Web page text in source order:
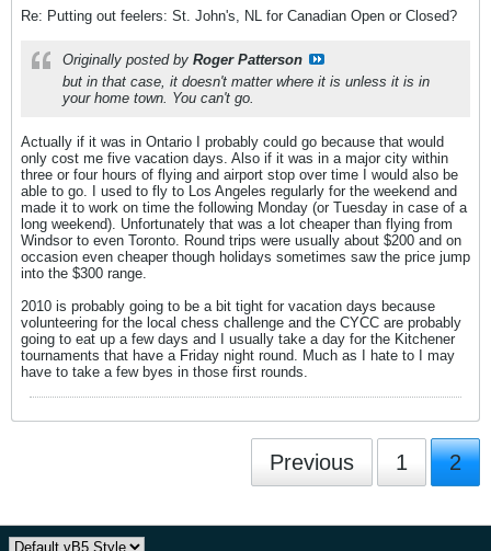
Re: Putting out feelers: St. John's, NL for Canadian Open or Closed?
Originally posted by Roger Patterson
but in that case, it doesn't matter where it is unless it is in
your home town. You can't go.
Actually if it was in Ontario I probably could go because that would
only cost me five vacation days. Also if it was in a major city within
three or four hours of flying and airport stop over time I would also be
able to go. I used to fly to Los Angeles regularly for the weekend and
made it to work on time the following Monday (or Tuesday in case of a
long weekend). Unfortunately that was a lot cheaper than flying from
Windsor to even Toronto. Round trips were usually about $200 and on
occasion even cheaper though holidays sometimes saw the price jump
into the $300 range.
2010 is probably going to be a bit tight for vacation days because
volunteering for the local chess challenge and the CYCC are probably
going to eat up a few days and I usually take a day for the Kitchener
tournaments that have a Friday night round. Much as I hate to I may
have to take a few byes in those first rounds.
Previous 1 2